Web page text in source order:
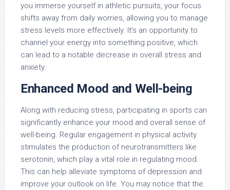
you immerse yourself in athletic pursuits, your focus
shifts away from daily worries, allowing you to manage
stress levels more effectively. It’s an opportunity to
channel your energy into something positive, which
can lead to a notable decrease in overall stress and
anxiety.
Enhanced Mood and Well-being
Along with reducing stress, participating in sports can
significantly enhance your mood and overall sense of
well-being. Regular engagement in physical activity
stimulates the production of neurotransmitters like
serotonin, which play a vital role in regulating mood.
This can help alleviate symptoms of depression and
improve your outlook on life. You may notice that the